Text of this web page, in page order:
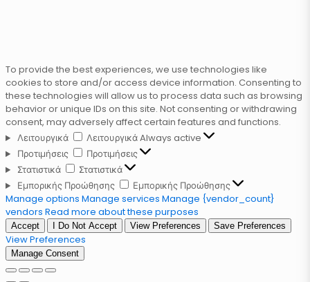
To provide the best experiences, we use technologies like
cookies to store and/or access device information. Consenting to
these technologies will allow us to process data such as browsing
behavior or unique IDs on this site. Not consenting or withdrawing
consent, may adversely affect certain features and functions.
Λειτουργικά
ΛειτουργικάAlways active
Προτιμήσεις
Προτιμήσεις
Στατιστικά
Στατιστικά
Εμπορικής Προώθησης
Εμπορικής Προώθησης
Manage options Manage services Manage {vendor_count}
vendors Read more about these purposes
Accept I Do Not Accept View Preferences Save Preferences
View Preferences
Manage Consent